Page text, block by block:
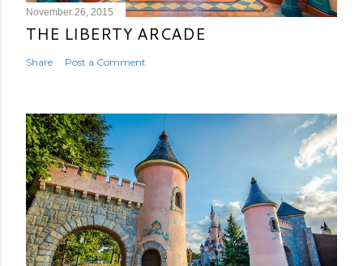
November 26, 2015
THE LIBERTY ARCADE
Share Post a Comment